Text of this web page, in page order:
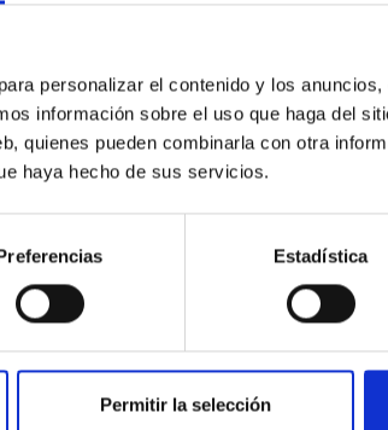
personalizar el contenido y los
información sobre el uso que haga del
quienes pueden combinarla con otra
haya hecho de sus servicios.
Estadística
Permitir la selección
Visita de la Fundación Jesús
Serra
and
Técnicos de COPUOS visita